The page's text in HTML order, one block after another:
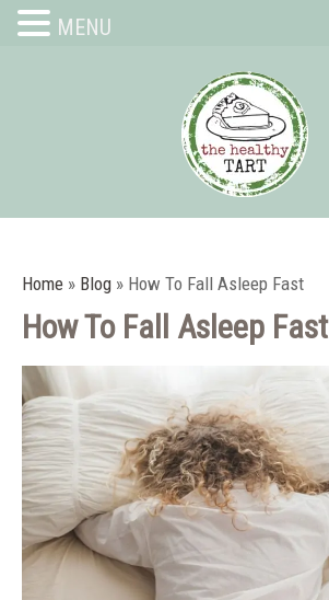
Home » Blog » How To Fall Asleep Fast
How To Fall Asleep Fast
MENU